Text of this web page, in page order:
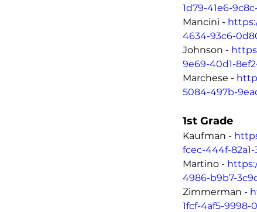
1d79-41e6-
Mancini -
4634-93c6-
Johnson -
9e69-40d1-
Marchese -
5084-497b-
1st Grade
Kaufman -
fcec-444f-82a1-
Martino -
4986-b9b7-
Zimmerman -
1fcf-4af5-9998-